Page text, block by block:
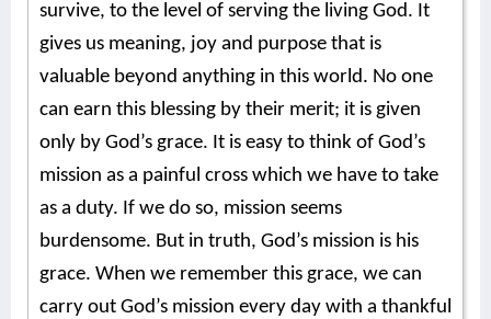
survive, to the level of serving the living God. It
gives us meaning, joy and purpose that is
valuable beyond anything in this world. No one
can earn this blessing by their merit; it is given
only by God’s grace. It is easy to think of God’s
mission as a painful cross which we have to take
as a duty. If we do so, mission seems
burdensome. But in truth, God’s mission is his
grace. When we remember this grace, we can
carry out God’s mission every day with a thankful